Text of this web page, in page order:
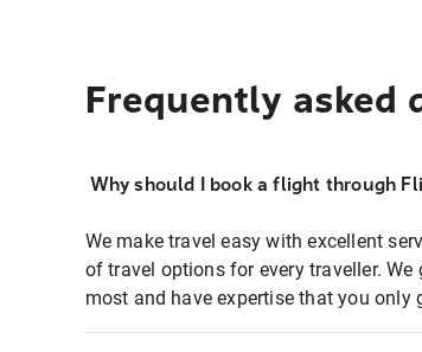
Frequently asked
Why should I book a flight through
We make travel easy with excellent
of travel options for every traveller.
most and have expertise that you only